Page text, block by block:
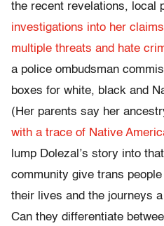
the recent revelations, local
investigations into her
multiple threats and hate
a police ombudsman
boxes for white, black and
(Her parents say her
with a trace of Native
lump Dolezal’s story into
community give trans
their lives and the journeys
Can they differentiate